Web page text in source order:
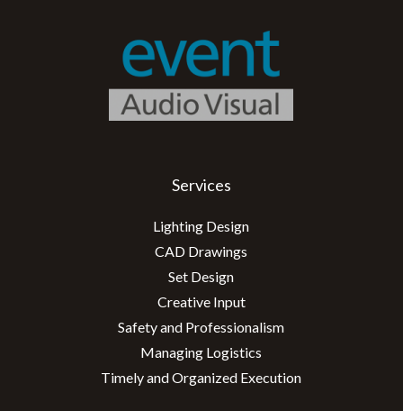
Services
Lighting Design
CAD Drawings
Set Design
Creative Input
Safety and Professionalism
Managing Logistics
Timely and Organized Execution